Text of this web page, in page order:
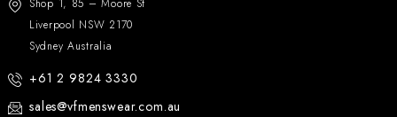
Shop 1, 85 – Moore St
Liverpool NSW 2170
Sydney Australia
+61 2 9824 3330
sales@vfmenswear.com.au